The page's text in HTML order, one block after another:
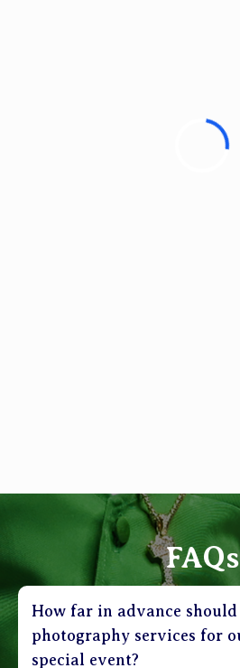
FAQs
How far in advance
photography services for
special event?